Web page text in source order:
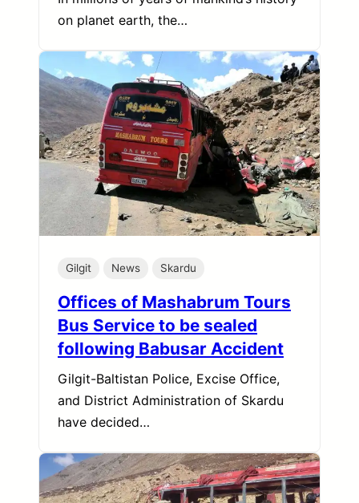
on planet earth, the…
Gilgit News Skardu
Offices of Mashabrum Tours
Bus Service to be sealed
following Babusar Accident
Gilgit-Baltistan Police, Excise Office,
and District Administration of Skardu
have decided…